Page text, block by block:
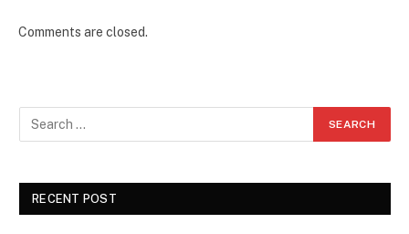
Comments are closed.
RECENT POST